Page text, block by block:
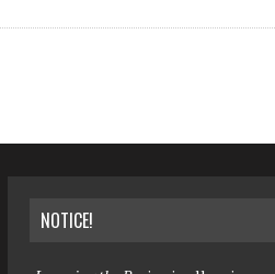
NOTICE!